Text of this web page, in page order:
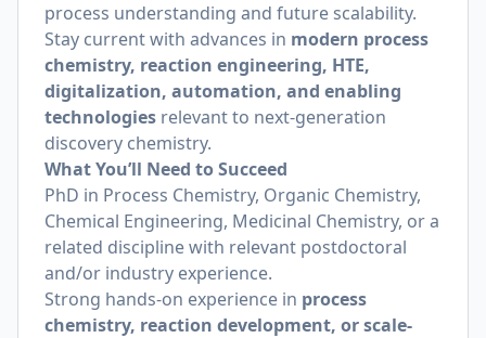
process understanding and future scalability.
Stay current with advances in modern process
chemistry, reaction engineering, HTE,
digitalization, automation, and enabling
technologies relevant to next-generation
discovery chemistry.
What You’ll Need to Succeed
PhD in Process Chemistry, Organic Chemistry,
Chemical Engineering, Medicinal Chemistry, or a
related discipline with relevant postdoctoral
and/or industry experience.
Strong hands-on experience in process
chemistry, reaction development, or scale-